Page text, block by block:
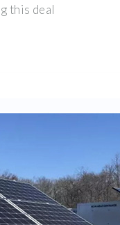
this deal